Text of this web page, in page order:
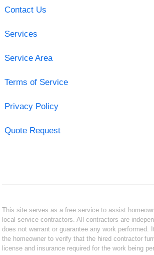
Contact Us
Services
Service Area
Terms of Service
Privacy Policy
Quote Request
This site serves as a free service to assist
local service contractors. All contractors are
does not warrant or guarantee any work performed.
the homeowner to verify that the hired contractor
license and insurance required for the work being